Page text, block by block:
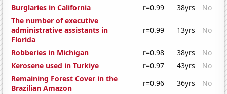
Burglaries in California
r=0.99 38yrs
No
The number of executive
administrative assistants in
Florida
r=0.99 13yrs No
Robberies in Michigan r=0.98 38yrs
No
Kerosene used in Turkiye
r=0.97 43yrs
No
Remaining Forest Cover in the
Brazilian Amazon
r=0.96 36yrs
No